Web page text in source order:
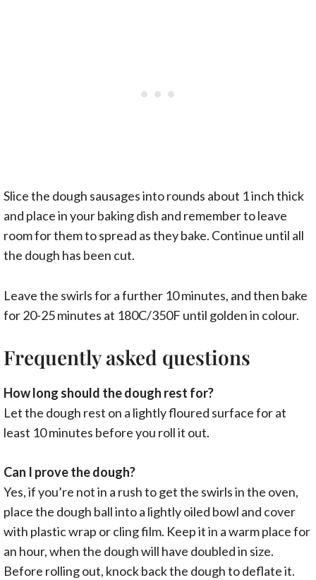
Slice the dough sausages into rounds about 1 inch thick
and place in your baking dish and remember to leave
room for them to spread as they bake. Continue until all
the dough has been cut.
Leave the swirls for a further 10 minutes, and then bake
for 20-25 minutes at 180C/350F until golden in colour.
Frequently asked questions
How long should the dough rest for?
Let the dough rest on a lightly floured surface for at
least 10 minutes before you roll it out.
Can I prove the dough?
Yes, if you’re not in a rush to get the swirls in the oven,
place the dough ball into a lightly oiled bowl and cover
with plastic wrap or cling film. Keep it in a warm place for
an hour, when the dough will have doubled in size.
Before rolling out, knock back the dough to deflate it.